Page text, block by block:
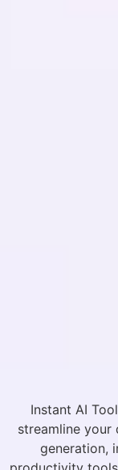
Instant AI
streamline your
generation,